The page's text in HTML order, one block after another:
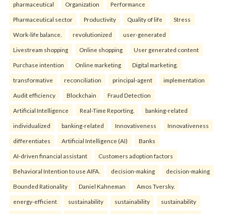
pharmaceutical Organization Performance
Pharmaceutical sector Productivity Quality of life Stress
Work-life balance. revolutionized user-generated
Livestream shopping Online shopping User generated content
Purchase intention Online marketing Digital marketing.
transformative reconciliation principal-agent implementation
Audit efficiency Blockchain Fraud Detection
Artificial Intelligence Real-Time Reporting. banking-related
individualized banking-related Innovativeness Innovativeness
differentiates Artificial Intelligence (AI) Banks
AI-driven financial assistant Customers adoption factors
Behavioral Intention to use AIFA. decision-making decision-making
Bounded Rationality Daniel Kahneman Amos Tversky.
energy-efficient sustainability sustainability sustainability